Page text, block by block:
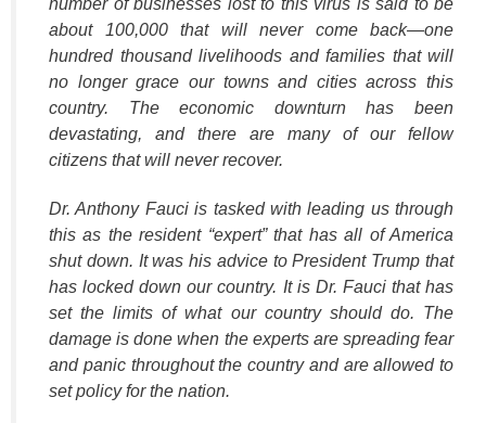
number of businesses lost to this virus is said to be
about 100,000 that will never come back—one
hundred thousand livelihoods and families that will
no longer grace our towns and cities across this
country. The economic downturn has been
devastating, and there are many of our fellow
citizens that will never recover.
Dr. Anthony Fauci is tasked with leading us through
this as the resident “expert”that has all of America
shut down. It was his advice to President Trump that
has locked down our country. It is Dr. Fauci that has
set the limits of what our country should do. The
damage is done when the experts are spreading fear
and panic throughout the country and are allowed to
set policy for the nation.